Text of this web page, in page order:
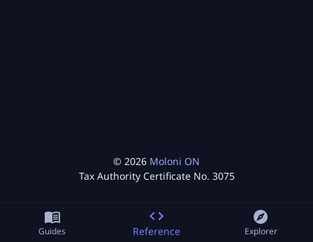
© 2026 Moloni ON
Tax Authority Certificate No. 3075
Guides Reference Explorer